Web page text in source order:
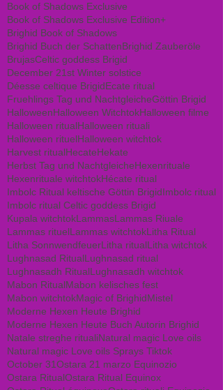
Book of Shadows Exclusive
Book of Shadows Exclusive Edition+
Brighid Book of Shadows
Brighid Buch der SchattenBrighid Zauberöle
BrujasCeltic goddess Brigid
December 21st Winter solstice
Déesse celtique BrigidEcate ritual
Fruehlings Tag und NachtgleicheGöttin Brigid
HalloweenHalloween WitchtokHalloween filme
Halloween ritualHalloween rituali
Halloween rituelHalloween witchtok
Harvest ritualHecateHekate
Herbst Tag und NachtgleicheHexenrituale
Hexenrituale witchtokHécate ritual
Imbolc Ritual keltische Göttin BrigidImbolc ritual
Imbolc ritual Celtic goddess Brigid
Kupala witchtokLammasLammas Riuale
Lammas rituelLammas witchtokLitha Ritual
Litha SonnwendfeuerLitha ritualLitha witchtok
Lughnasad RitualLughnasad ritual
Lughnasadh RitualLughnasadh witchtok
Mabon RitualMabon kelisches fest
Mabon witchtokMagic of BrighidMistel
Moderne Hexen Heute Brighid
Moderne Hexen Heute Buch Autorin Brighid
Natale streghe ritualiNatural magic Love oils
Natural magic Love oils Sprays Tiktok
October 31Ostara 21 marzo Equinozio
Ostara RitualOstara Ritual Equinox